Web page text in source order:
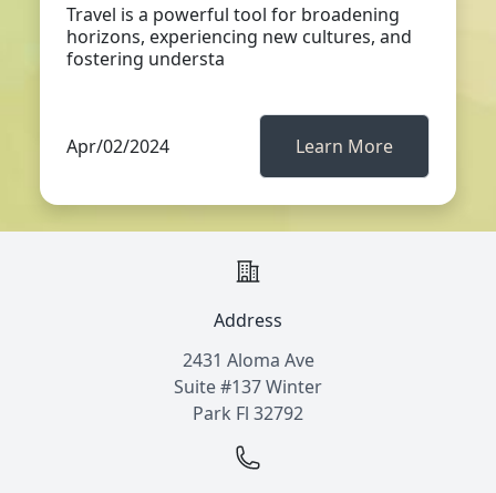
Travel is a powerful tool for broadening
horizons, experiencing new cultures, and
fostering understa
Apr/02/2024 Learn More
Address
2431 Aloma Ave
Suite #137 Winter
Park Fl 32792